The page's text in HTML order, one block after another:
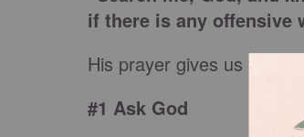
if there is any offensive
His prayer gives us
#1 Ask God